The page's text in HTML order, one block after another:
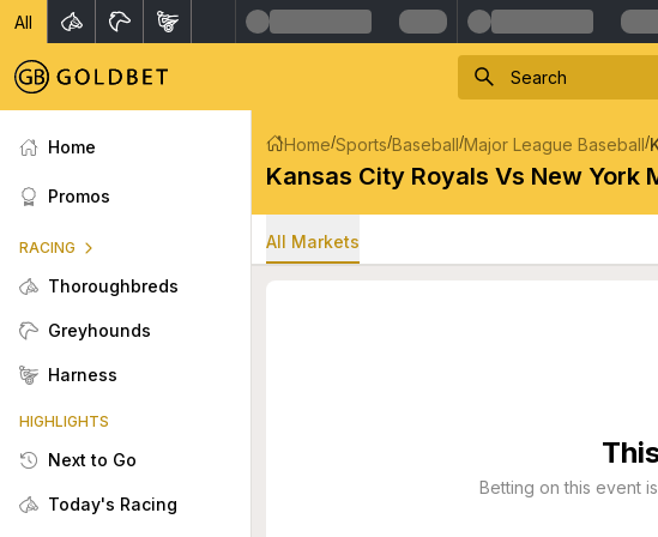
All
Home
Promos
RACING
Thoroughbreds
Greyhounds
Harness
HIGHLIGHTS
Next to Go
Today's Racing
Home/Sports/Baseball/Major League Baseball/
Kansas City Royals Vs New York
All Markets
Betting on this event